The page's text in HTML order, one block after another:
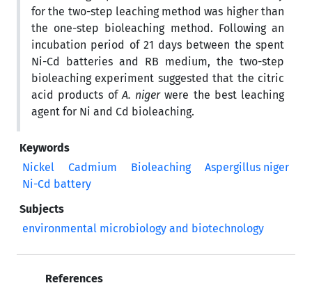
for the two-step leaching method was higher than
the one-step bioleaching method. Following an
incubation period of 21 days between the spent
Ni-Cd batteries and RB medium, the two-step
bioleaching experiment suggested that the citric
acid products of A. nigerwere the best leaching
agent for Ni and Cd bioleaching.
Keywords
Nickel
Cadmium Bioleaching
Aspergillus niger
Ni-Cd battery
Subjects
environmental microbiology and biotechnology
References